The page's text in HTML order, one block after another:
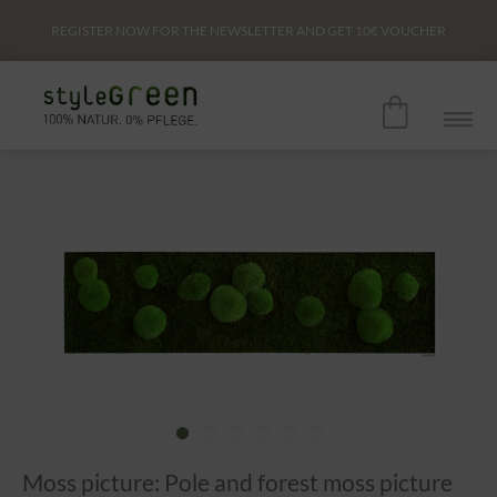
REGISTER NOW FOR THE NEWSLETTER AND GET 10€ VOUCHER
Moss picture: Pole and forest moss picture